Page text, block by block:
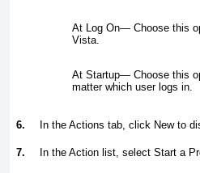
At Log On— Choose this
Vista.
At Startup— Choose this
matter which user logs in.
6. In the Actions tab, click New to
7. In the Action list, select Start a